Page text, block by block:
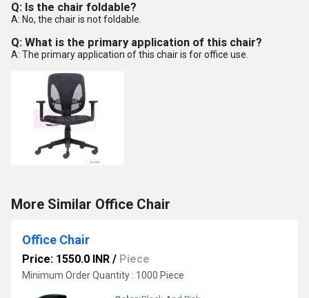
Q: Is the chair foldable?
A: No, the chair is not foldable.
Q: What is the primary application of this chair?
A: The primary application of this chair is for office use.
More Similar Office Chair
Office Chair
Price: 1550.0 INR / Piece
Minimum Order Quantity : 1000 Piece